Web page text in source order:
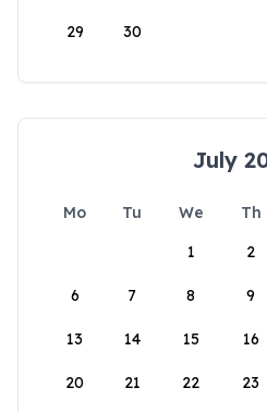
29 30
July
Mo Tu We Th
1
2
6 7 8 9
13 14 15 16
20 21 22 23